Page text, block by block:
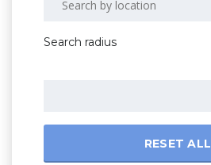
Search radius
RESET ALL